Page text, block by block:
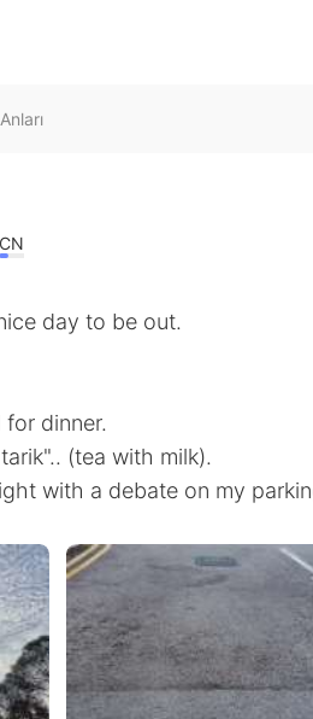
CN
day to be out.
dinner.
(tea with milk).
with a debate on my parking